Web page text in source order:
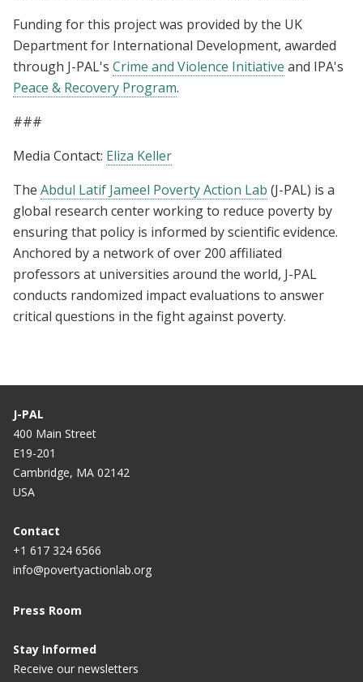
Funding for this project was provided by the UK
Department for International Development, awarded
through J-PAL's Crime and Violence Initiative and IPA's
Peace & Recovery Program.
###
Media Contact: Eliza Keller
The Abdul Latif Jameel Poverty Action Lab (J-PAL) is a
global research center working to reduce poverty by
ensuring that policy is informed by scientific evidence.
Anchored by a network of over 200 affiliated
professors at universities around the world, J-PAL
conducts randomized impact evaluations to answer
critical questions in the fight against poverty.
J-PAL
400 Main Street
E19-201
Cambridge, MA 02142
USA
Contact
+1 617 324 6566
info@povertyactionlab.org
Press Room
Stay Informed
Receive our newsletters